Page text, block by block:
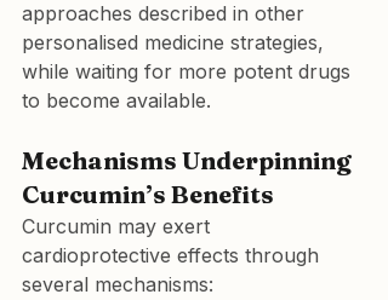
approaches described in other
personalised medicine strategies,
while waiting for more potent drugs
to become available.
Mechanisms Underpinning
Curcumin’s Benefits
Curcumin may exert
cardioprotective effects through
several mechanisms: